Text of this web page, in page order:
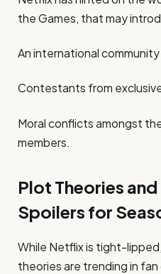
the Games, that may
An international
Contestants from
Moral conflicts amongst
members.
Plot Theories
Spoilers for
While Netflix is tight-
theories are trending in fan